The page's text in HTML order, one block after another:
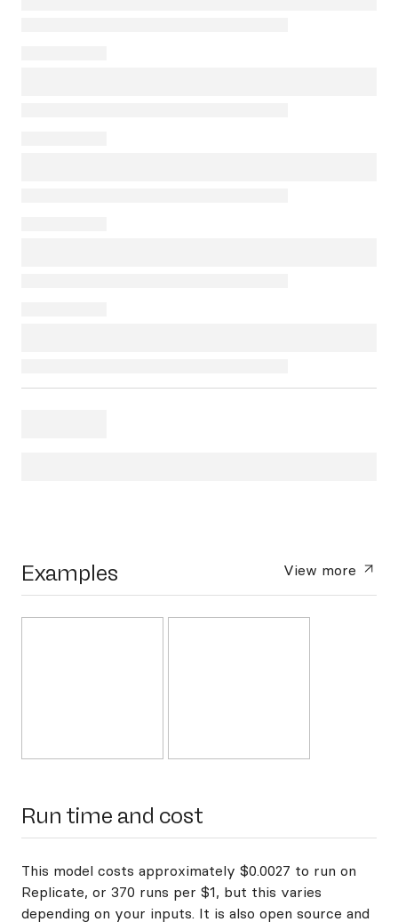
Examples View more
Run time and cost
This model costs approximately $0.0027 to run on
Replicate, or 370 runs per $1, but this varies
depending on your inputs. It is also open source and